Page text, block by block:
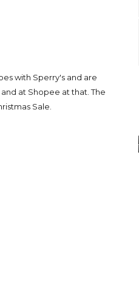
with Sperry's and are
at Shopee at that. The
Sale.